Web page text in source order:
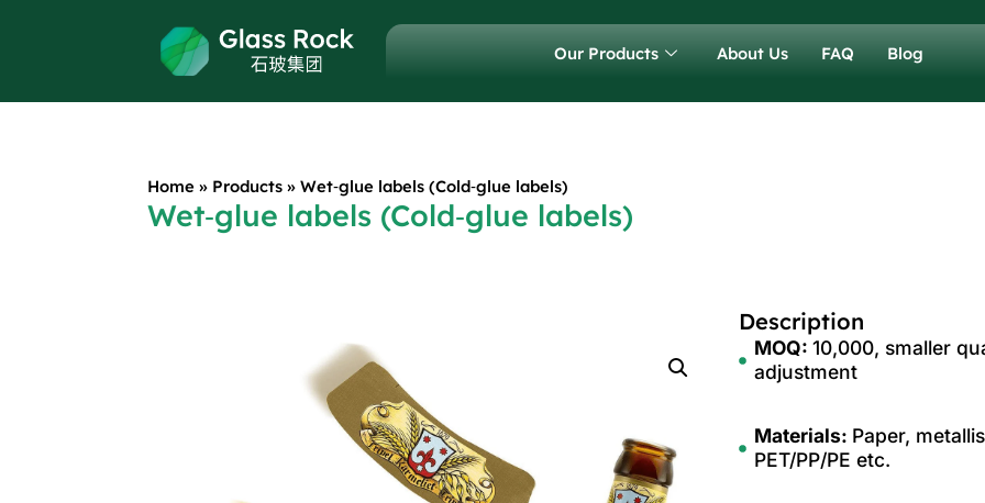
Our Products About Us FAQ Blog
Home » Products »Wet‑glue labels (Cold‑glue labels)
Wet‑glue labels (Cold‑glue labels)
Description
MOQ: 10,000, smaller
adjustment
Materials: Paper,
PET/PP/PE etc.